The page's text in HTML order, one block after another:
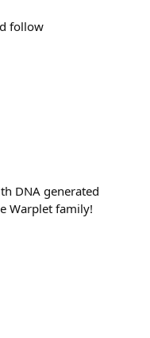
follow
DNA generated
Warplet family!